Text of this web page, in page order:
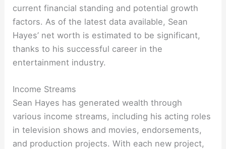
current financial standing and potential growth
factors. As of the latest data available, Sean
Hayes’ net worth is estimated to be significant,
thanks to his successful career in the
entertainment industry.
Income Streams
Sean Hayes has generated wealth through
various income streams, including his acting roles
in television shows and movies, endorsements,
and production projects. With each new project,